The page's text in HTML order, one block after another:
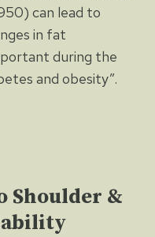
can lead to
in fat
during the
and obesity”.
Shoulder &